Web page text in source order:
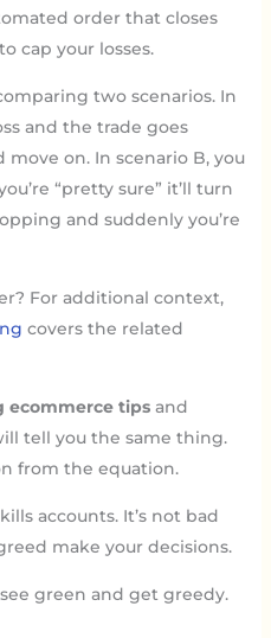
order that closes
cap your losses.
two scenarios. In
and the trade goes
move on. In scenario B, you
“pretty sure” it’ll turn
and suddenly you’re
For additional context,
covers the related
ecommerce tipsand
tell you the same thing.
from the equation.
accounts. It’s not bad
make your decisions.
green and get greedy.